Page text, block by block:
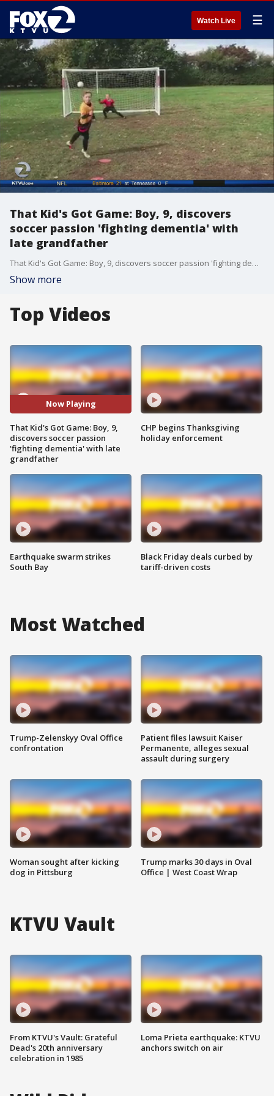
Watch Live ☰
That Kid's Got Game: Boy, 9, discovers
soccer passion 'fighting dementia' with
late grandfather
That Kid's Got Game: Boy, 9, discovers soccer passion 'fighting dementia' with late grandfather
Show more
Top Videos
Now Playing
That Kid's Got Game: Boy, 9,
discovers soccer passion
'fighting dementia' with late
grandfather
Earthquake swarm strikes
South Bay
CHP begins Thanksgiving
holiday enforcement
Black Friday deals curbed by
tariff-driven costs
Most Watched
Trump-Zelenskyy Oval Office
confrontation
Woman sought after kicking
dog in Pittsburg
Patient files lawsuit Kaiser
Permanente, alleges sexual
assault during surgery
Trump marks 30 days in Oval
Office | West Coast Wrap
KTVU Vault
From KTVU's Vault: Grateful
Dead's 20th anniversary
celebration in 1985
Loma Prieta earthquake: KTVU
anchors switch on air